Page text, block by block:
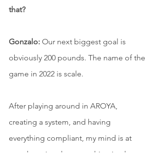
that?
Gonzalo: Our next biggest goal is
obviously 200 pounds. The name of the
game in 2022 is scale.
After playing around in AROYA,
creating a system, and having
everything compliant, my mind is at
ease knowing that everything is where